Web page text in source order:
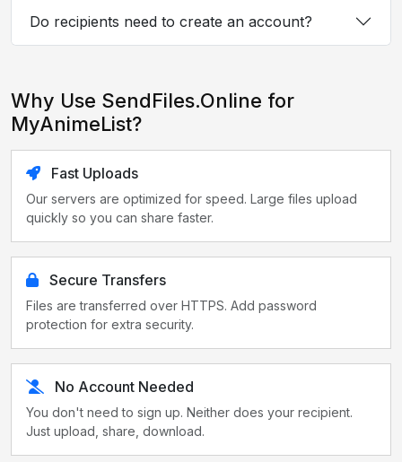
Do recipients need to create an account?
Why Use SendFiles.Online for
MyAnimeList?
Fast Uploads
Our servers are optimized for speed. Large files upload
quickly so you can share faster.
Secure Transfers
Files are transferred over HTTPS. Add password
protection for extra security.
No Account Needed
You don't need to sign up. Neither does your recipient.
Just upload, share, download.